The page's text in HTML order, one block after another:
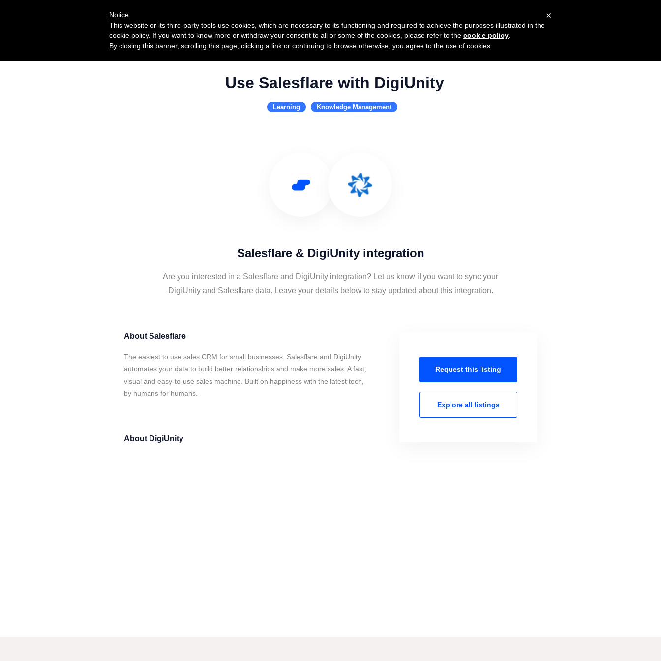
Use Salesflare with DigiUnity
Learning Knowledge Management
Salesflare & DigiUnity integration
Are you interested in a Salesflare and DigiUnity integration? Let us know if you want to sync your
DigiUnity and Salesflare data. Leave your details below to stay updated about this integration.
About Salesflare
The easiest to use sales CRM for small businesses. Salesflare and DigiUnity
automates your data to build better relationships and make more sales. A fast,
visual and easy-to-use sales machine. Built on happiness with the latest tech,
by humans for humans.
About DigiUnity
Request this listing
Explore all listings
×
Notice
This website or its third-party tools use cookies, which are necessary to its functioning and required to achieve the purposes illustrated in the
cookie policy. If you want to know more or withdraw your consent to all or some of the cookies, please refer to the cookie policy
By closing this banner, scrolling this page, clicking a link or continuing to browse otherwise, you agree to the use of cookies.